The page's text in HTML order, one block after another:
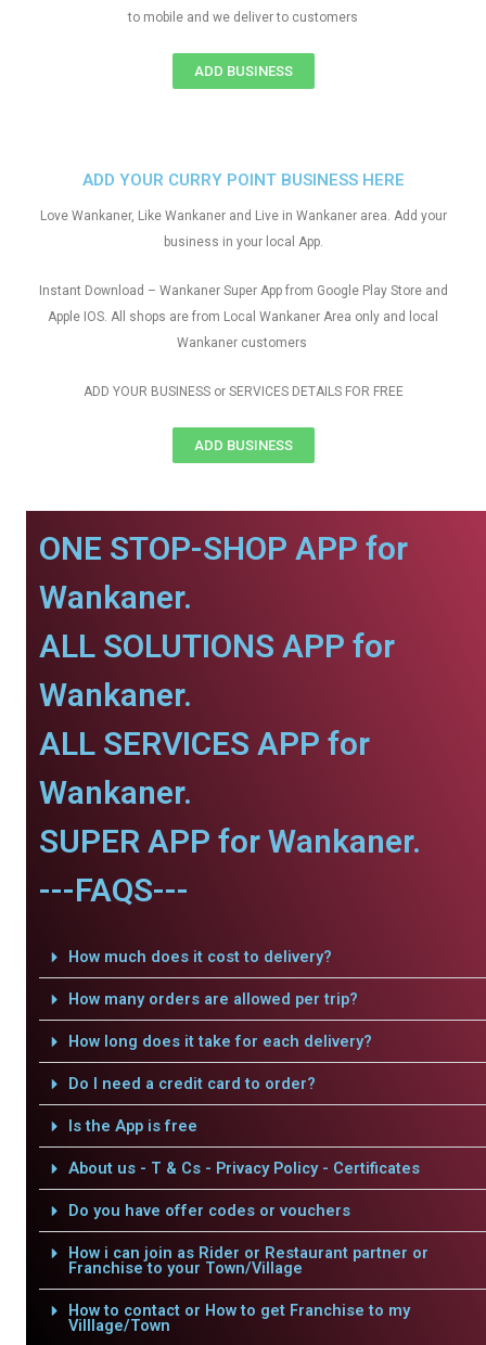
ADD YOUR CURRY POINT BUSINESS HERE
Love Wankaner, Like Wankaner and Live in Wankaner area. Add your
business in your local App.
Instant Download – Wankaner Super App from Google Play Store and
Apple IOS. All shops are from Local Wankaner Area only and local
Wankaner customers
ADD YOUR BUSINESS or SERVICES DETAILS FOR FREE
ADD BUSINESS
to mobile and we deliver to customers
ADD BUSINESS
ONE STOP-SHOP APP for
Wankaner.
ALL SOLUTIONS APP for
Wankaner.
ALL SERVICES APP for
Wankaner.
SUPER APP for Wankaner.
---FAQS---
How much does it cost to delivery?
How many orders are allowed per trip?
How long does it take for each delivery?
Do I need a credit card to order?
Is the App is free
About us - T & Cs - Privacy Policy - Certificates
Do you have offer codes or vouchers
How i can join as Rider or Restaurant partner or
Franchise to your Town/Village
How to contact or How to get Franchise to my
Villlage/Town